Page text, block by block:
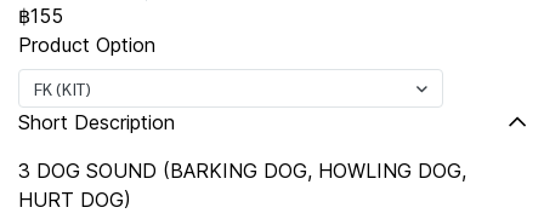
฿155
Product Option
FK (KIT)
Short Description
3 DOG SOUND (BARKING DOG, HOWLING DOG,
HURT DOG)